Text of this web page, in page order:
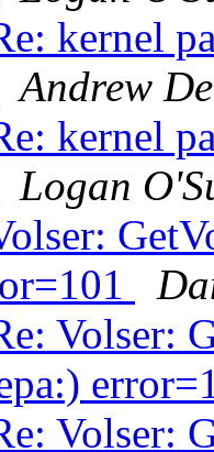
kernel
Andrew
kernel
Logan
Volser:
Volser: